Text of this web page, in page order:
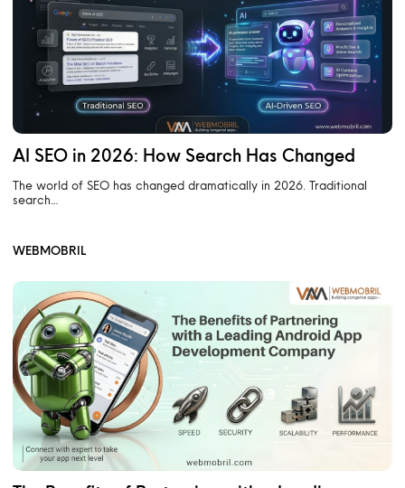
AI SEO in 2026: How Search Has Changed
The world of SEO has changed dramatically in 2026. Traditional
search…
WEBMOBRIL